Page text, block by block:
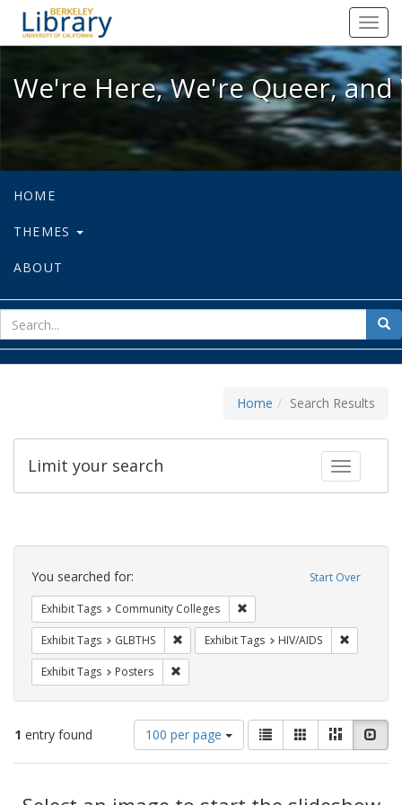
We're Here, We're Queer, and
We're Here, We're Queer,
HOME
THEMES
ABOUT
for
Home Search Results
Toggle
Limit your search
Search
Constraints Start Over
You searched for:
Exhibit Tags Community Colleges
Exhibit Tags GLBTHS Remove constraint Exhibit Tags: GLBTHS
Exhibit Tags HIV/AIDS
Exhibit Tags Posters
1 entry found
Number
of
results
display
100 per page
View
results
as:
List GalleryMasonry